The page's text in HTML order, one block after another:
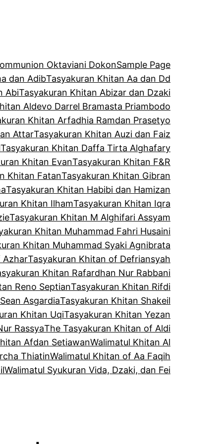
Oktaviani DokonSample Page
dan AdibTasyakuran Khitan Aa dan Dd
AbiTasyakuran Khitan Abizar dan Dzaki
Aldevo Darrel Bramasta Priambodo
Khitan Arfadhia Ramdan Prasetyo
AttarTasyakuran Khitan Auzi dan Faiz
Tasyakuran Khitan Daffa Tirta Alghafary
Khitan EvanTasyakuran Khitan F&R
Khitan FatanTasyakuran Khitan Gibran
Tasyakuran Khitan Habibi dan Hamizan
Khitan IlhamTasyakuran Khitan Iqra
Tasyakuran Khitan M Alghifari Assyam
Khitan Muhammad Fahri Husaini
Khitan Muhammad Syaki Agnibrata
AzharTasyakuran Khitan of Defriansyah
Khitan Rafardhan Nur Rabbani
Reno SeptianTasyakuran Khitan Rifdi
AsgardiaTasyakuran Khitan Shakeil
Khitan UqiTasyakuran Khitan Yezan
RassyaThe Tasyakuran Khitan of Aldi
Afdan SetiawanWalimatul Khitan Al
ThiatinWalimatul Khitan of Aa Faqih
Walimatul Syukuran Vida, Dzaki, dan Fei